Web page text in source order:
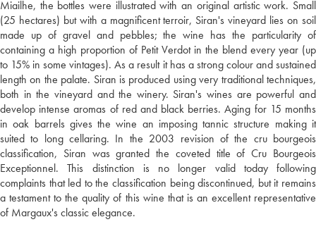
Miailhe, the bottles were illustrated with an original artistic work. Small
(25 hectares) but with a magnificent terroir, Siran's vineyard lies on soil
made up of gravel and pebbles; the wine has the particularity of
containing a high proportion of Petit Verdot in the blend every year (up
to 15% in some vintages). As a result it has a strong colour and sustained
length on the palate. Siran is produced using very traditional techniques,
both in the vineyard and the winery. Siran's wines are powerful and
develop intense aromas of red and black berries. Aging for 15 months
in oak barrels gives the wine an imposing tannic structure making it
suited to long cellaring. In the 2003 revision of the cru bourgeois
classification, Siran was granted the coveted title of Cru Bourgeois
Exceptionnel. This distinction is no longer valid today following
complaints that led to the classification being discontinued, but it remains
a testament to the quality of this wine that is an excellent representative
of Margaux's classic elegance.